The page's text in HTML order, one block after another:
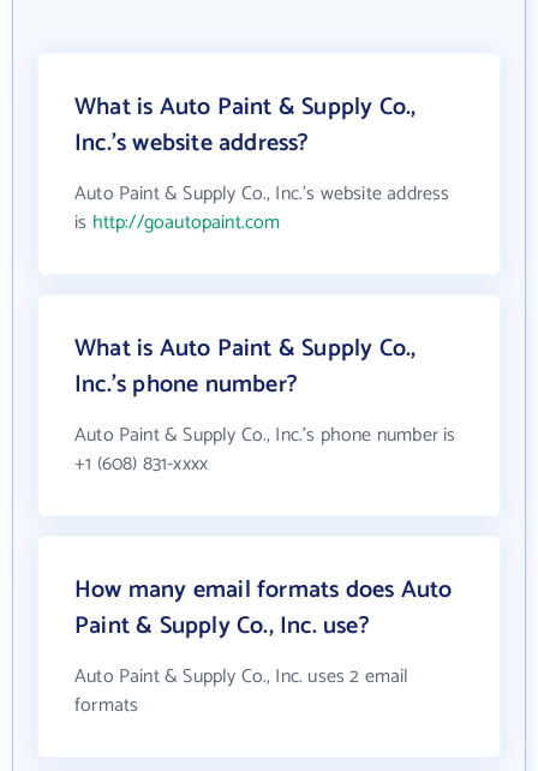
What is Auto Paint & Supply Co.,
Inc.'s website address?
Auto Paint & Supply Co., Inc.'s website address
is http://goautopaint.com
What is Auto Paint & Supply Co.,
Inc.'s phone number?
Auto Paint & Supply Co., Inc.'s phone number is
+1 (608) 831-xxxx
How many email formats does Auto
Paint & Supply Co., Inc. use?
Auto Paint & Supply Co., Inc. uses 2 email
formats